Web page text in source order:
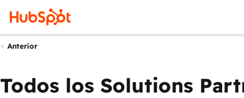
Anterior
Todos los Solutions